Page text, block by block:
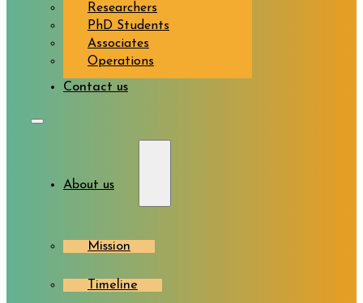
Researchers
PhD Students
Associates
Operations
Contact us
About us
Mission
Timeline